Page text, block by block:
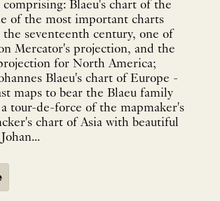
comprising: Blaeu's chart of the
of the most important charts
seventeenth century, one of
Mercator's projection, and the
for North America;
Blaeu's chart of Europe -
maps to bear the Blaeu family
tour-de-force of the mapmaker's
chart of Asia with beautiful